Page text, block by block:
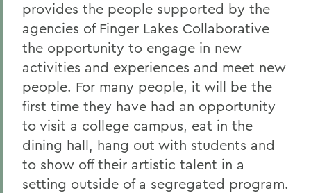
provides the people supported by the
agencies of Finger Lakes Collaborative
the opportunity to engage in new
activities and experiences and meet new
people. For many people, it will be the
first time they have had an opportunity
to visit a college campus, eat in the
dining hall, hang out with students and
to show off their artistic talent in a
setting outside of a segregated program.